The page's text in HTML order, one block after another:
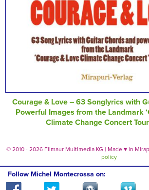
Courage & Love – 63 Songlyrics with
Powerful Images from the Landmark
Climate Change Concert
© 2010 - 2026 Filmaur Multimedia KG | Made ♥ in
policy
Follow Michel Montecrossa on: